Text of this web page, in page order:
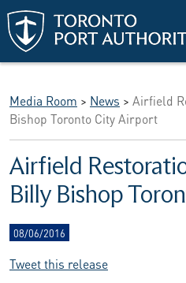
Skip to main content
Media Room > News > Airfield
Bishop Toronto City Airport
Airfield
Billy Bishop
08/06/2016
Tweet this release